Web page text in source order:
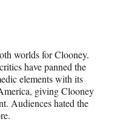
worlds for Clooney.
have panned the
elements with its
giving Clooney
Audiences hated the